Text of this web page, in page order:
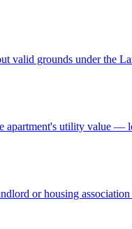
valid grounds under the
apartment's utility value —
or housing